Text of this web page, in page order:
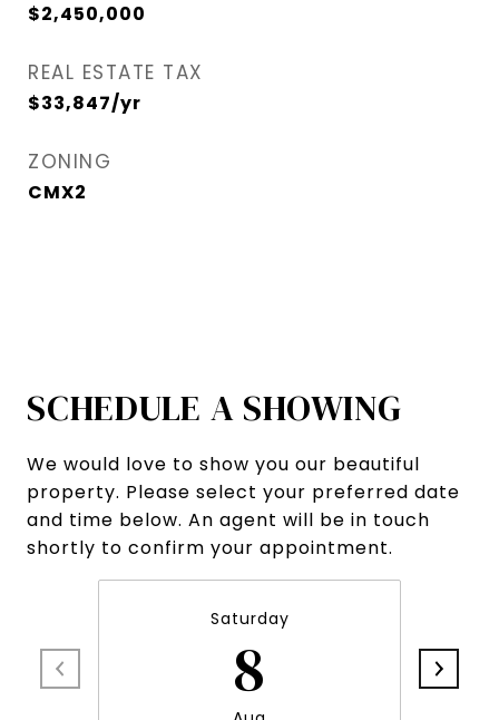
$2,450,000
REAL ESTATE TAX
$33,847/yr
ZONING
CMX2
SCHEDULE A SHOWING
We would love to show you our beautiful
property. Please select your preferred date
and time below. An agent will be in touch
shortly to confirm your appointment.
Saturday
8